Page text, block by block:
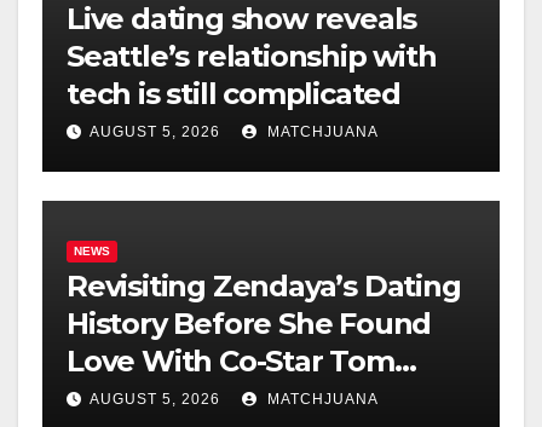
Live dating show reveals
Seattle’s relationship with
tech is still complicated
AUGUST 5, 2026 MATCHJUANA
NEWS
Revisiting Zendaya’s Dating
History Before She Found
Love With Co-Star Tom
Holland
AUGUST 5, 2026 MATCHJUANA